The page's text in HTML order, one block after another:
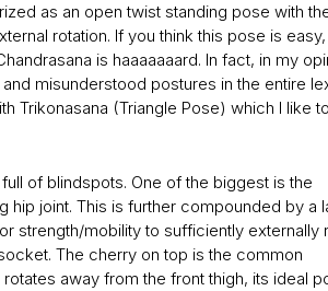
as an open twist standing pose with
rotation. If you think this pose is easy,
is haaaaaaard. In fact, in my
misunderstood postures in the entire
Trikonasana (Triangle Pose) which I like
of blindspots. One of the biggest is the
hip joint. This is further compounded by a
strength/mobility to sufficiently externally
The cherry on top is the common
away from the front thigh, its ideal